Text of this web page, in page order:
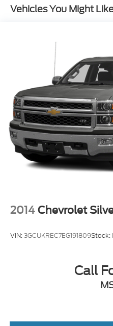
Gas-Pressurized Shock
Single Stainless Steel
16.5 Gal. Fuel Tank
Permanent Locking
Strut Front
Short And Long Arm
Springs
4-Wheel Disc Brakes
Rear Vented Discs,
and Electric Parking
Vehicles You Might
2014 Chevrolet
VIN:3GCUKREC7EG191809Stock:
Call